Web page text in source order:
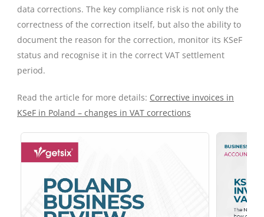
data corrections. The key compliance risk is not only the
correctness of the correction itself, but also the ability to
document the reason for the correction, monitor its KSeF
status and recognise it in the correct VAT settlement
period.
Read the article for more details: Corrective invoices in
KSeF in Poland – changes in VAT corrections